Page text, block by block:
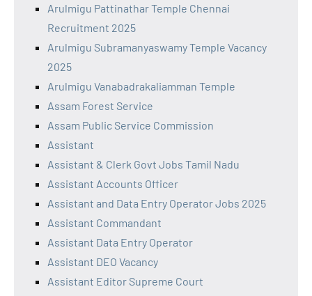
Arulmigu Pattinathar Temple Chennai
Recruitment 2025
Arulmigu Subramanyaswamy Temple Vacancy
2025
Arulmigu Vanabadrakaliamman Temple
Assam Forest Service
Assam Public Service Commission
Assistant
Assistant & Clerk Govt Jobs Tamil Nadu
Assistant Accounts Officer
Assistant and Data Entry Operator Jobs 2025
Assistant Commandant
Assistant Data Entry Operator
Assistant DEO Vacancy
Assistant Editor Supreme Court